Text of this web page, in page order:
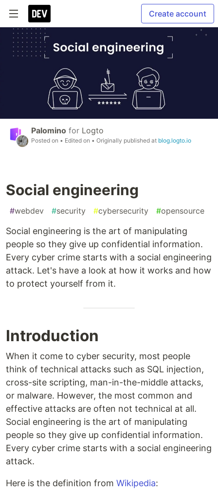
Create account
Palomino for Logto
Posted on • Edited on • Originally published at blog.logto.io
Social engineering
#webdev #security #cybersecurity #opensource
Social engineering is the art of manipulating
people so they give up confidential information.
Every cyber crime starts with a social engineering
attack. Let's have a look at how it works and how
to protect yourself from it.
Introduction
When it come to cyber security, most people
think of technical attacks such as SQL injection,
cross-site scripting, man-in-the-middle attacks,
or malware. However, the most common and
effective attacks are often not technical at all.
Social engineering is the art of manipulating
people so they give up confidential information.
Every cyber crime starts with a social engineering
attack.
Here is the definition from Wikipedia: